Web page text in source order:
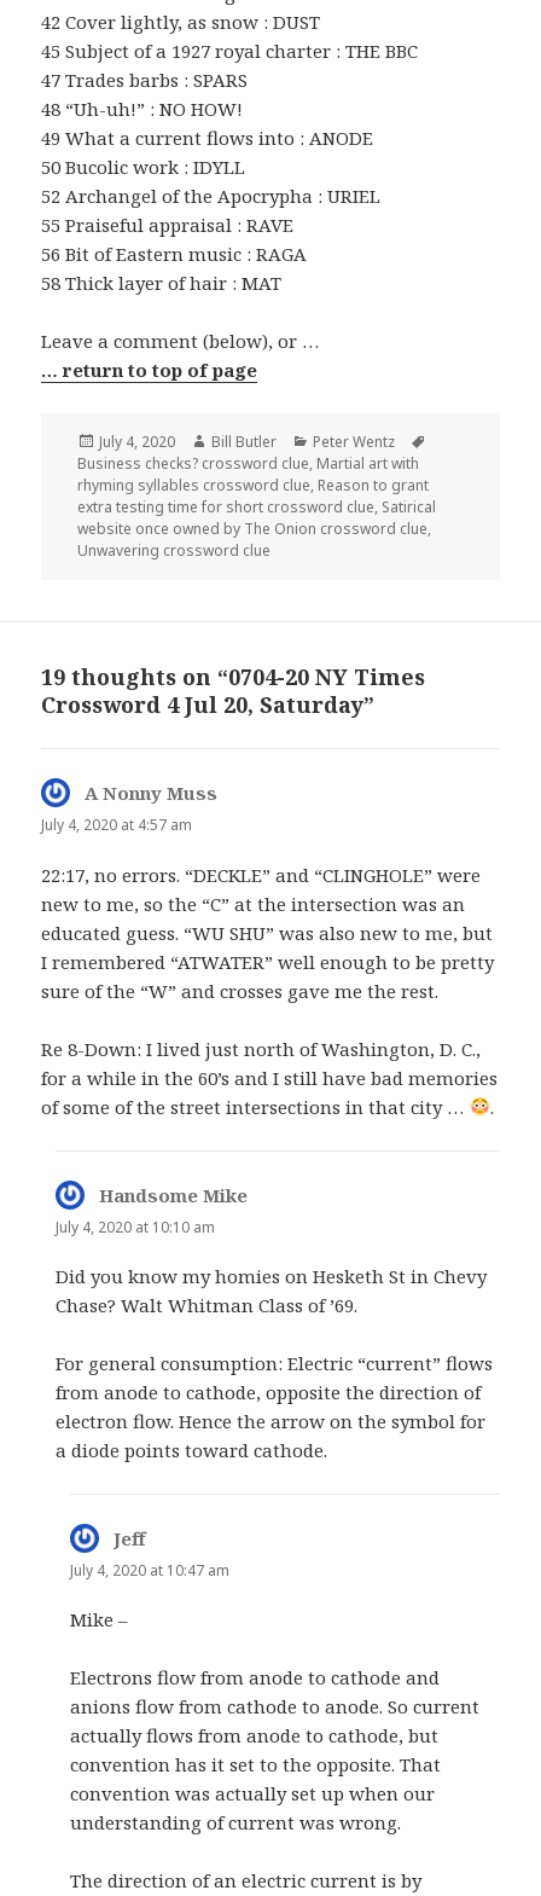
42 Cover lightly, as snow : DUST
45 Subject of a 1927 royal charter : THE BBC
47 Trades barbs : SPARS
48 “Uh-uh!” : NO HOW!
49 What a current flows into : ANODE
50 Bucolic work : IDYLL
52 Archangel of the Apocrypha : URIEL
55 Praiseful appraisal : RAVE
56 Bit of Eastern music : RAGA
58 Thick layer of hair : MAT
Leave a comment (below), or …
… return to top of page
Posted
on
July 4, 2020 Author
Bill Butler Categories
Peter Wentz
Business checks? crossword clue, Martial art with
rhyming syllables crossword clue, Reason to grant
extra testing time for short crossword clue, Satirical
website once owned by The Onion crossword clue,
Unwavering crossword clue
19 thoughts on “0704-20 NY Times
Crossword 4 Jul 20, Saturday”
A Nonny Muss
July 4, 2020 at 4:57 am
22:17, no errors. “DECKLE” and “CLINGHOLE” were
new to me, so the “C” at the intersection was an
educated guess. “WU SHU” was also new to me, but
I remembered “ATWATER” well enough to be pretty
sure of the “W” and crosses gave me the rest.
Re 8-Down: I lived just north of Washington, D. C.,
for a while in the 60’s and I still have bad memories
of some of the street intersections in that city …
.
Handsome Mike
July 4, 2020 at 10:10 am
Did you know my homies on Hesketh St in Chevy
Chase? Walt Whitman Class of ’69.
For general consumption: Electric “current” flows
from anode to cathode, opposite the direction of
electron flow. Hence the arrow on the symbol for
a diode points toward cathode.
Jeffsays:
July 4, 2020 at 10:47 am
Mike –
Electrons flow from anode to cathode and
anions flow from cathode to anode. So current
actually flows from anode to cathode, but
convention has it set to the opposite. That
convention was actually set up when our
understanding of current was wrong.
The direction of an electric current is by